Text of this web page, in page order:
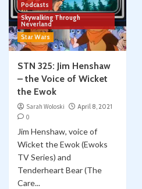
Podcasts
Skywalking Through
Neverland
Star Wars
STN 325: Jim Henshaw
– the Voice of Wicket
the Ewok
Sarah Woloski
April 8, 2021
0
Jim Henshaw, voice of
Wicket the Ewok (Ewoks
TV Series) and
Tenderheart Bear (The
Care...